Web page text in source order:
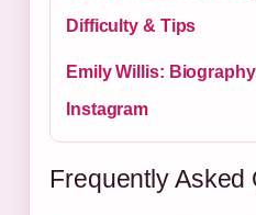
Difficulty & Tips
Emily Willis:
Instagram
Frequently Asked